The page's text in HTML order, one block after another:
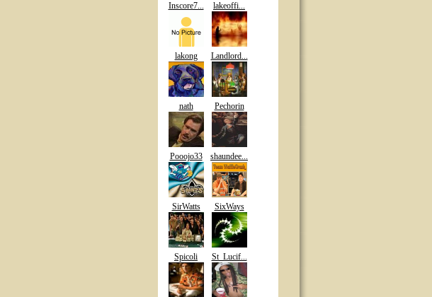
Inscore7... lakeoffi...
lakong Landlord...
nath Pechorin
Pooojo33 shaundee...
SirWatts SixWays
Spicoli St_Lucif...